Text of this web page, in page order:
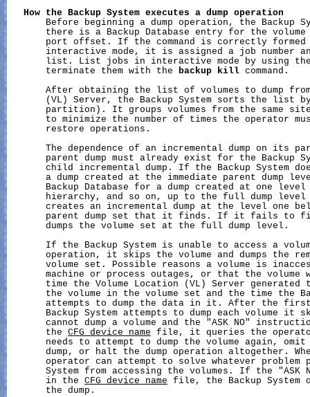
How
the Backup System executes a dump operation
Before beginning a dump operation, the Backup
there is a Backup Database entry for the volume
port offset. If the command is correctly formed
interactive mode, it is assigned a job number
list. List jobs in interactive mode by using
       terminate them with the
backup kill command.
After obtaining the list of volumes to dump
(VL) Server, the Backup System sorts the list
partition). It groups volumes from the same
to minimize the number of times the operator
       restore operations.
The dependence of an incremental dump on its
parent dump must already exist for the Backup
child incremental dump. If the Backup System
a dump created at the immediate parent dump
Backup Database for a dump created at one level
hierarchy, and so on, up to the full dump level
creates an incremental dump at the level one
parent dump set that it finds. If it fails to
       dumps the volume set at the full dump level.
If the Backup System is unable to access a
operation, it skips the volume and dumps the
volume set. Possible reasons a volume is
machine or process outages, or that the volume
time the Volume Location (VL) Server generated
the volume in the volume set and the time the
attempts to dump the data in it. After the
Backup System attempts to dump each volume it
cannot dump a volume and the "ASK NO"
       the
CFG_device_name file, it queries the
needs to attempt to dump the volume again, omit
dump, or halt the dump operation altogether.
operator can attempt to solve whatever problem
System from accessing the volumes. If the "ASK
       in the
CFG_device_name file, the Backup System
       the dump.